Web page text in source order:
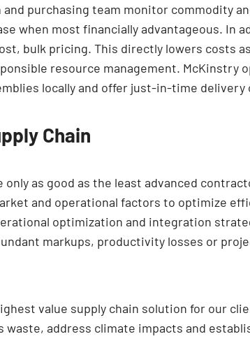
and purchasing team monitor commodity
when most financially advantageous. In
bulk pricing. This directly lowers costs
resource management. McKinstry
locally and offer just-in-time delivery
Chain
as good as the least advanced
and operational factors to optimize
optimization and integration
markups, productivity losses or
value supply chain solution for our
address climate impacts and